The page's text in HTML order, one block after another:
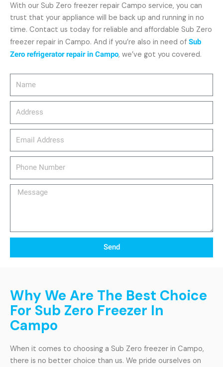
Message
Send
With our Sub Zero freezer repair Campo service, you can
trust that your appliance will be back up and running in no
time. Contact us today for reliable and affordable Sub Zero
freezer repair in Campo. And if you’re also in need of Sub
Zero refrigerator repair in Campo, we’ve got you covered.
Why We Are The Best Choice
For Sub Zero Freezer In
Campo
When it comes to choosing a Sub Zero freezer in Campo,
there is no better choice than us. We pride ourselves on